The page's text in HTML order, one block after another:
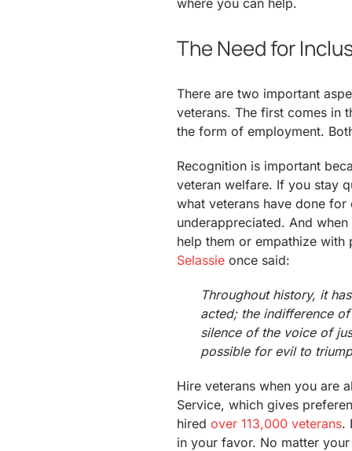
where you can help.
The Need for
There are two important
veterans. The first comes in
the form of employment.
Recognition is important
veteran welfare. If you stay
what veterans have done
underappreciated. And
help them or empathize
Selassieonce said:
Throughout history, it
acted; the indifference
silence of the voice of
possible for evil to
Hire veterans when you are
Service, which gives
hired over 113,000 veterans.
in your favor. No matter